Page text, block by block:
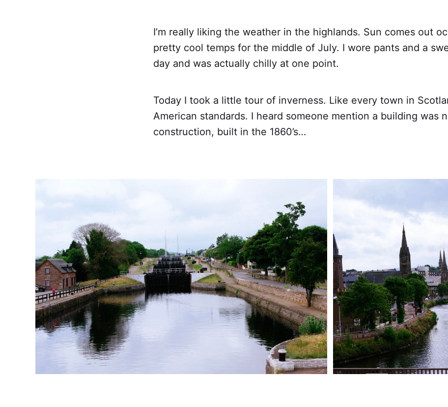
I’m really liking the weather in the highlands. Sun comes out
pretty cool temps for the middle of July. I wore pants and a
day and was actually chilly at one point.
Today I took a little tour of inverness. Like every town in
American standards. I heard someone mention a building was
construction, built in the 1860’s…